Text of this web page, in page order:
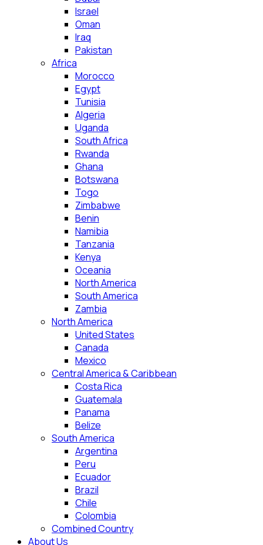
Israel
Oman
Iraq
Pakistan
Africa
Morocco
Egypt
Tunisia
Algeria
Uganda
South Africa
Rwanda
Ghana
Botswana
Togo
Zimbabwe
Benin
Namibia
Tanzania
Kenya
Oceania
North America
South America
Zambia
North America
United States
Canada
Mexico
Central America & Caribbean
Costa Rica
Guatemala
Panama
Belize
South America
Argentina
Peru
Ecuador
Brazil
Chile
Colombia
Combined Country
About Us